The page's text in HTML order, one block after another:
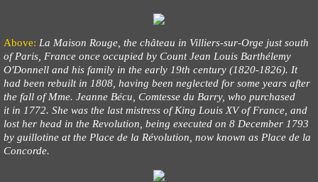
Above: La Maison Rouge, the château in Villiers-sur-Orge just south
of Paris, France once occupied by Count Jean Louis Barthélemy
O'Donnell and his family in the early 19th century (1820-1826). It
had been rebuilt in 1808, having been neglected for some years after
the fall of Mme. Jeanne Bécu, Comtesse du Barry, who purchased
it in 1772. She was the last mistress of King Louis XV of France, and
lost her head in the Revolution, being executed on 8 December 1793
by guillotine at the Place de la Révolution, now known as Place de la
Concorde.